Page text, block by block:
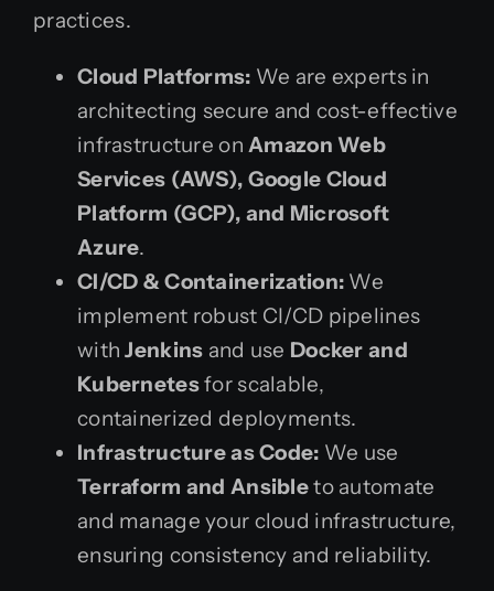
practices.
Cloud Platforms: We are experts in
architecting secure and cost-effective
infrastructure onAmazon Web
Services (AWS), Google Cloud
Platform (GCP), and Microsoft
Azure.
CI/CD & Containerization: We
implement robust CI/CD pipelines
withJenkins and use Docker and
Kubernetesfor scalable,
containerized deployments.
Infrastructure as Code: We use
Terraform and Ansibleto automate
and manage your cloud infrastructure,
ensuring consistency and reliability.